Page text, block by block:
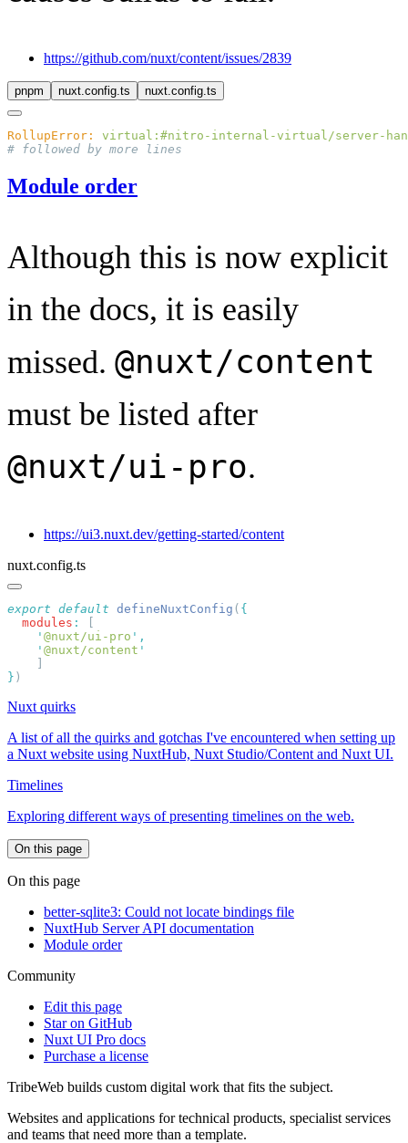
https://github.com/nuxt/content/issues/2839
pnpm nuxt.config.ts nuxt.config.ts
RollupError:
virtual:#nitro-internal-virtual/server-
Module order
Although this is now explicit
in the docs, it is easily
missed. @nuxt/content
must be listed after
@nuxt/ui-pro.
https://ui3.nuxt.dev/getting-started/content
nuxt.config.ts
export default defineNuxtConfig (
  modules
:
    '
@nuxt/ui-pro '
    '
@nuxt/content
}
Nuxt quirks
A list of all the quirks and gotchas I've encountered when setting up
a Nuxt website using NuxtHub, Nuxt Studio/Content and Nuxt UI.
Timelines
Exploring different ways of presenting timelines on the web.
On this page
On this page
better-sqlite3: Could not locate bindings file
NuxtHub Server API documentation
Module order
Community
Edit this page
Star on GitHub
Nuxt UI Pro docs
Purchase a license
TribeWeb builds custom digital work that fits the subject.
Websites and applications for technical products, specialist services
and teams that need more than a template.